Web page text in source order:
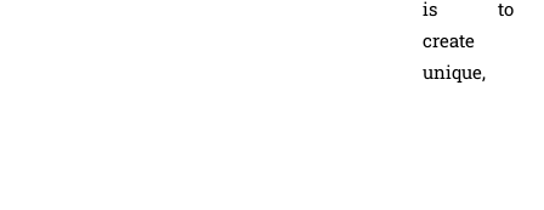
is to
create
unique,